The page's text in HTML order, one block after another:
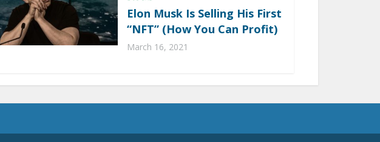
Elon Musk Is Selling His First
“NFT” (How You Can Profit)
March 16, 2021